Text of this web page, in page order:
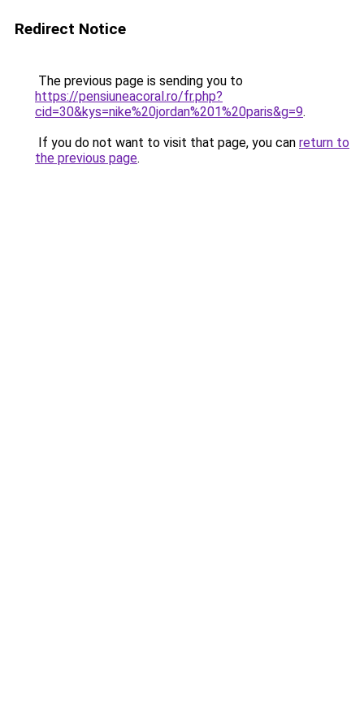
Redirect Notice
The previous page is sending you to
https://pensiuneacoral.ro/fr.php?
cid=30&kys=nike%20jordan%201%20paris&g=9.
If you do not want to visit that page, you can return to
the previous page.